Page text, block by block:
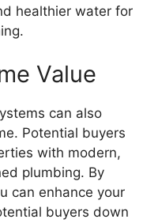
healthier water for
Value
can also
Potential buyers
with modern,
plumbing. By
can enhance your
buyers down